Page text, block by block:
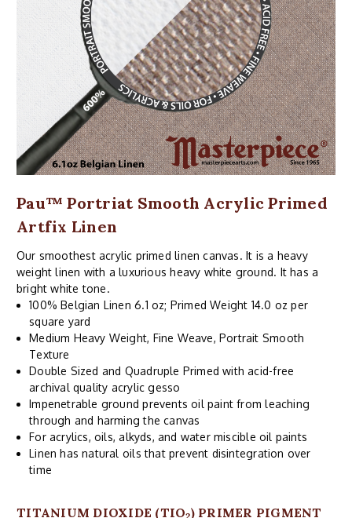
Pau™ Portriat Smooth Acrylic Primed
Artfix Linen
Our smoothest acrylic primed linen canvas. It is a heavy
weight linen with a luxurious heavy white ground. It has a
bright white tone.
100% Belgian Linen 6.1 oz; Primed Weight 14.0 oz per
square yard
Medium Heavy Weight, Fine Weave, Portrait Smooth
Texture
Double Sized and Quadruple Primed with acid-free
archival quality acrylic gesso
Impenetrable ground prevents oil paint from leaching
through and harming the canvas
For acrylics, oils, alkyds, and water miscible oil paints
Linen has natural oils that prevent disintegration over
time
TITANIUM DIOXIDE (TIO ) PRIMER PIGMENT